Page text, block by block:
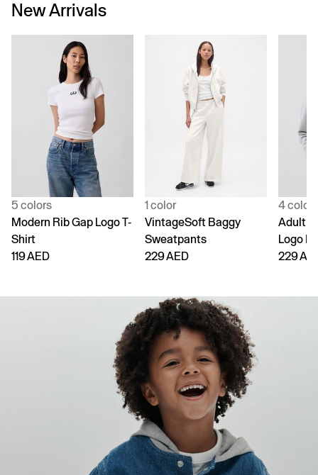
New Arrivals
5 colors
Modern Rib Gap Logo T-
Shirt
119 AED
1 color
VintageSoft Baggy
Sweatpants
229 AED
4 colors
Adult
Logo
229